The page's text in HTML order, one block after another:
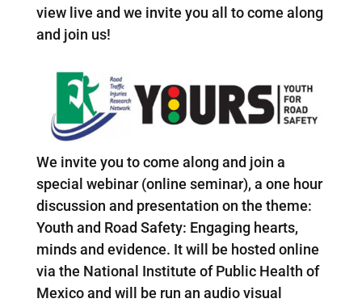
view live and we invite you all to come along
and join us!
We invite you to come along and join a
special webinar (online seminar), a one hour
discussion and presentation on the theme:
Youth and Road Safety: Engaging hearts,
minds and evidence. It will be hosted online
via the National Institute of Public Health of
Mexico and will be run an audio visual